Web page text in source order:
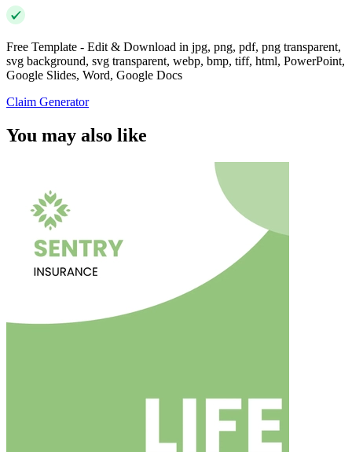
Free Template - Edit & Download in jpg, png, pdf, png transparent,
svg background, svg transparent, webp, bmp, tiff, html, PowerPoint,
Google Slides, Word, Google Docs
Claim Generator
You may also like